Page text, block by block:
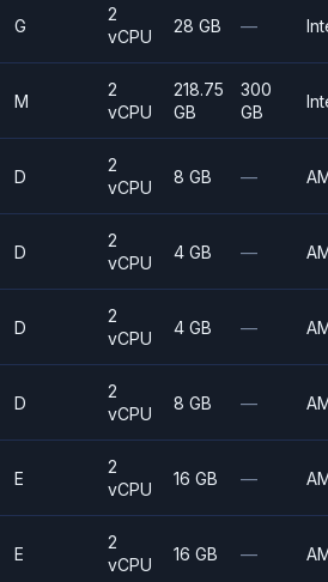
G
2
vCPU
28 GB —
M
2
vCPU
218.75
GB
300
GB
D
2
vCPU
8 GB —
D
2
vCPU
4 GB —
D
2
vCPU
4 GB —
D
2
vCPU
8 GB —
E
2
vCPU
16 GB —
E
2
vCPU
16 GB —